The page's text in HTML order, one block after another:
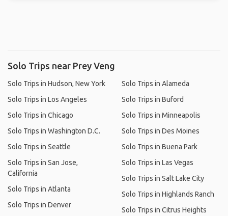
Solo Trips near Prey Veng
Solo Trips in Hudson, New York
Solo Trips in Los Angeles
Solo Trips in Chicago
Solo Trips in Washington D.C.
Solo Trips in Seattle
Solo Trips in San Jose,
California
Solo Trips in Atlanta
Solo Trips in Denver
Solo Trips in Alameda
Solo Trips in Buford
Solo Trips in Minneapolis
Solo Trips in Des Moines
Solo Trips in Buena Park
Solo Trips in Las Vegas
Solo Trips in Salt Lake City
Solo Trips in Highlands Ranch
Solo Trips in Citrus Heights